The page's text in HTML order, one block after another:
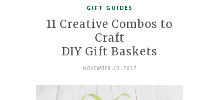
GIFT GUIDES
11 Creative Combos to
Craft
DIY Gift Baskets
NOVEMBER 20, 2017